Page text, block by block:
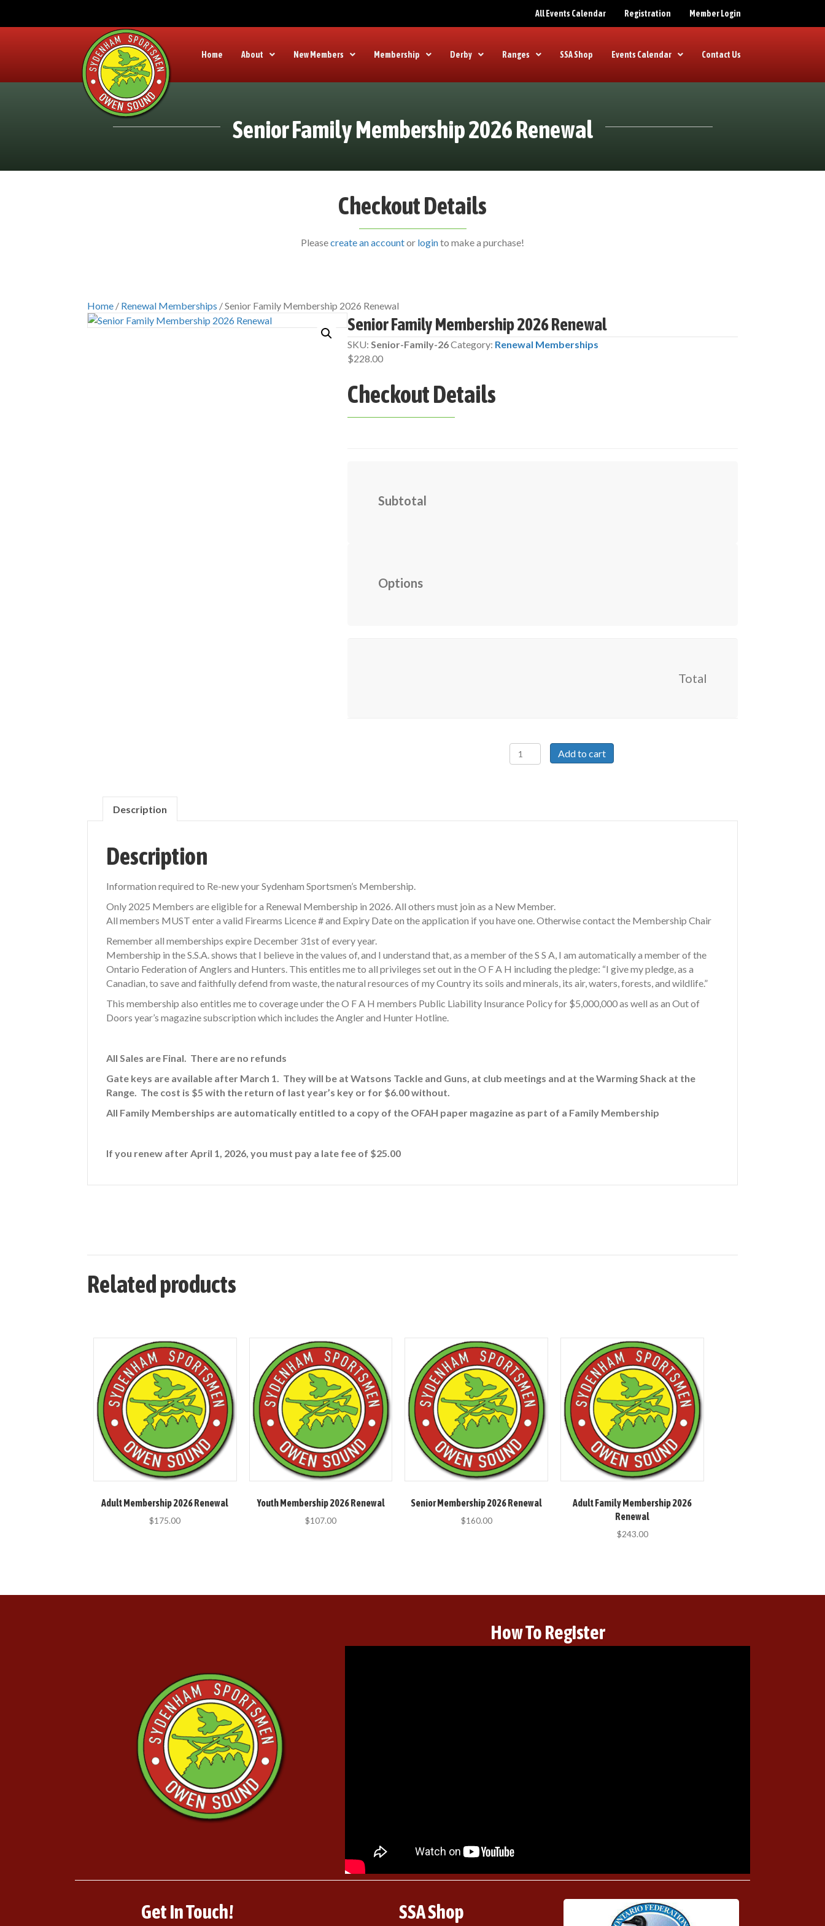
All Events Calendar Registration Member Login
Home About New Members Membership Derby Ranges SSA Shop Events Calendar Contact Us
Senior Family Membership 2026 Renewal
Checkout Details
Pleasecreate an accountor loginto make a purchase!
Home / Renewal Memberships / Senior Family Membership 2026 Renewal
Senior Family Membership 2026 Renewal
SKU: Senior-Family-26Category: Renewal Memberships
$228.00
Checkout Details
Subtotal
Options
Total
Senior
Family
quantity
Add to cart
Description
Description
Information required to Re-new your Sydenham Sportsmen’s Membership.
Only 2025 Members are eligible for a Renewal Membership in 2026. All others must join as a New Member.
All members MUST enter a valid Firearms Licence # and Expiry Date on the application if you have one. Otherwise contact the Membership Chair
Remember all memberships expire December 31st of every year.
Membership in the S.S.A. shows that I believe in the values of, and I understand that, as a member of the S S A, I am automatically a member of the
Ontario Federation of Anglers and Hunters. This entitles me to all privileges set out in the O F A H including the pledge: “I give my pledge, as a
Canadian, to save and faithfully defend from waste, the natural resources of my Country its soils and minerals, its air, waters, forests, and wildlife.”
This membership also entitles me to coverage under the O F A H members Public Liability Insurance Policy for $5,000,000 as well as an Out of
Doors year’s magazine subscription which includes the Angler and Hunter Hotline.
All Sales are Final. There are no refunds
Gate keys are available after March 1. They will be at Watsons Tackle and Guns, at club meetings and at the Warming Shack at the
Range. The cost is $5 with the return of last year’s key or for $6.00 without.
All Family Memberships are automatically entitled to a copy of the OFAH paper magazine as part of a Family Membership
If you renew after April 1, 2026, you must pay a late fee of $25.00
Related products
Adult Membership 2026 Renewal
$175.00
Youth Membership 2026 Renewal
$107.00
Senior Membership 2026 Renewal
$160.00
Adult Family Membership 2026
Renewal
$243.00
How To Register
Get In Touch! SSA Shop